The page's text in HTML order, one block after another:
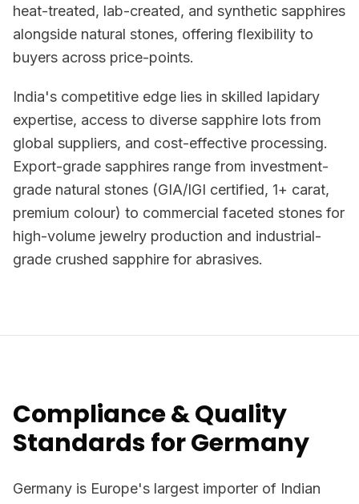
heat-treated, lab-created, and synthetic sapphires
alongside natural stones, offering flexibility to
buyers across price-points.
India's competitive edge lies in skilled lapidary
expertise, access to diverse sapphire lots from
global suppliers, and cost-effective processing.
Export-grade sapphires range from investment-
grade natural stones (GIA/IGI certified, 1+ carat,
premium colour) to commercial faceted stones for
high-volume jewelry production and industrial-
grade crushed sapphire for abrasives.
Compliance & Quality
Standards for Germany
Germany is Europe's largest importer of Indian